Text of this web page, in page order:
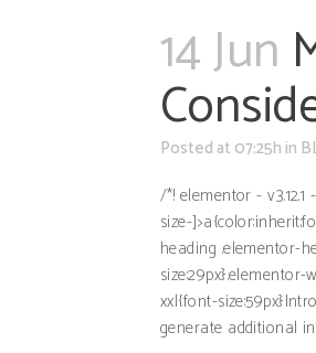
14 Jun
Posted at 07:25h in
/*! elementor -
size-
heading .elementor-
xxl{font-
generate additional